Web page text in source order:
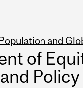
and
of
and Policy